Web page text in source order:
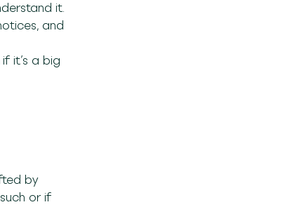
it.
and
it’s a big
by
or if